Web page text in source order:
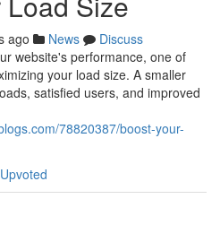
ago News
Discuss
website's performance, one of
your load size. A smaller
satisfied users, and improved
78820387/boost-your-